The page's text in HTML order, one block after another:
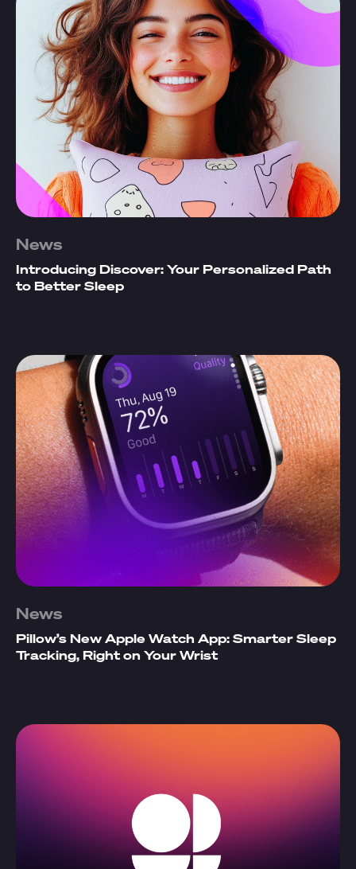
News
Introducing Discover: Your Personalized Path
to Better Sleep
News
Pillow’s New Apple Watch App: Smarter Sleep
Tracking, Right on Your Wrist